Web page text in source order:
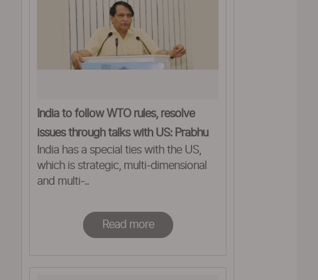
India to follow WTO rules, resolve
issues through talks with US: Prabhu
India has a special ties with the US,
which is strategic, multi-dimensional
and multi-..
Read more